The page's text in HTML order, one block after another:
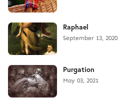
Raphael
September 13, 2020
Purgation
May 03, 2021